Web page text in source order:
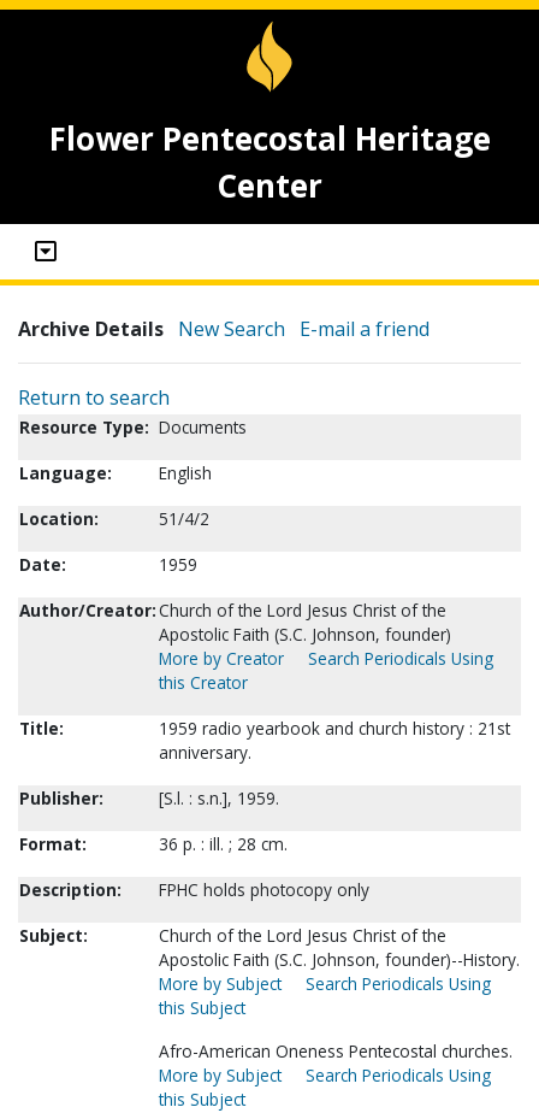
Flower Pentecostal Heritage
Center
Archive Details New Search E-mail a friend
Return to search
Resource Type: Documents
Language:
English
Location:
51/4/2
Date:
1959
Author/Creator:Church of the Lord Jesus Christ of the
Apostolic Faith (S.C. Johnson, founder)
More by Creator
Search Periodicals Using
this Creator
Title:
1959 radio yearbook and church history : 21st
anniversary.
Publisher:
[S.l. : s.n.], 1959.
Format:
36 p. : ill. ; 28 cm.
Description:
FPHC holds photocopy only
Subject:
Church of the Lord Jesus Christ of the
Apostolic Faith (S.C. Johnson, founder)--History.
More by Subject
Search Periodicals Using
this Subject
Afro-American Oneness Pentecostal churches.
More by Subject
Search Periodicals Using
this Subject